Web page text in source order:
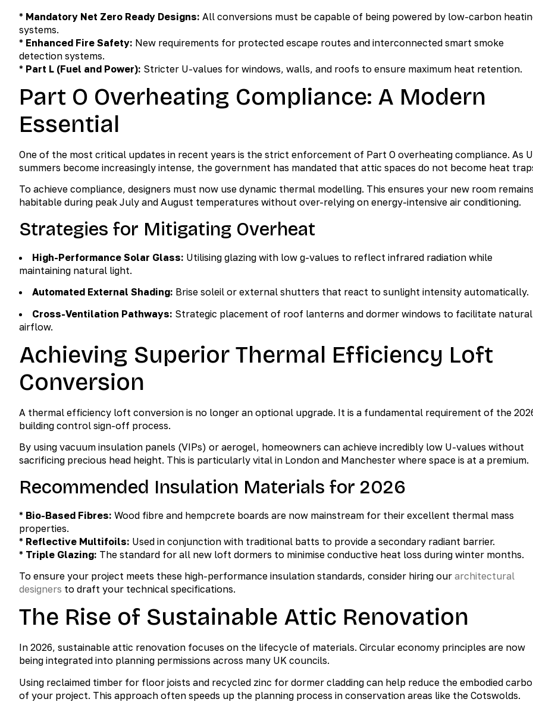
* Mandatory Net Zero Ready Designs: All conversions must be capable of being powered by low-carbon
systems.
* Enhanced Fire Safety: New requirements for protected escape routes and interconnected smart smoke
detection systems.
* Part L (Fuel and Power): Stricter U-values for windows, walls, and roofs to ensure maximum heat retention.
Part O Overheating Compliance: A Modern
Essential
One of the most critical updates in recent years is the strict enforcement of Part O overheating compliance. As
summers become increasingly intense, the government has mandated that attic spaces do not become heat
To achieve compliance, designers must now use dynamic thermal modelling. This ensures your new room
habitable during peak July and August temperatures without over-relying on energy-intensive air conditioning.
Strategies for Mitigating Overheat
High-Performance Solar Glass: Utilising glazing with low g-values to reflect infrared radiation while
maintaining natural light.
Automated External Shading: Brise soleil or external shutters that react to sunlight intensity automatically.
Cross-Ventilation Pathways: Strategic placement of roof lanterns and dormer windows to facilitate natural
airflow.
Achieving Superior Thermal Efficiency Loft
Conversion
A thermal efficiency loft conversion is no longer an optional upgrade. It is a fundamental requirement of the
building control sign-off process.
By using vacuum insulation panels (VIPs) or aerogel, homeowners can achieve incredibly low U-values without
sacrificing precious head height. This is particularly vital in London and Manchester where space is at a premium.
Recommended Insulation Materials for 2026
* Bio-Based Fibres: Wood fibre and hempcrete boards are now mainstream for their excellent thermal mass
properties.
* Reflective Multifoils: Used in conjunction with traditional batts to provide a secondary radiant barrier.
* Triple Glazing: The standard for all new loft dormers to minimise conductive heat loss during winter months.
To ensure your project meets these high-performance insulation standards, consider hiring our architectural
designers to draft your technical specifications.
The Rise of Sustainable Attic Renovation
In 2026, sustainable attic renovation focuses on the lifecycle of materials. Circular economy principles are now
being integrated into planning permissions across many UK councils.
Using reclaimed timber for floor joists and recycled zinc for dormer cladding can help reduce the embodied
of your project. This approach often speeds up the planning process in conservation areas like the Cotswolds.